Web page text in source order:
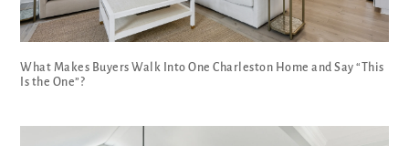
What Makes Buyers Walk Into One Charleston Home and Say “This
Is the One”?